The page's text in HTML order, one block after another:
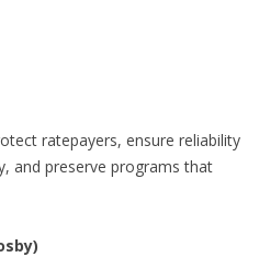
ratepayers, ensure reliability
and preserve programs that